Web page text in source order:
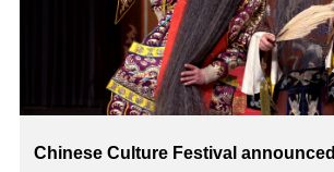
Chinese Culture Festival announced